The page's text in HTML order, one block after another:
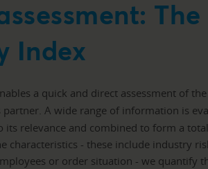
Index
a quick and direct assessment of the
partner. A wide range of information is
its relevance and combined to form a
characteristics - these include industry
or order situation - we quantify